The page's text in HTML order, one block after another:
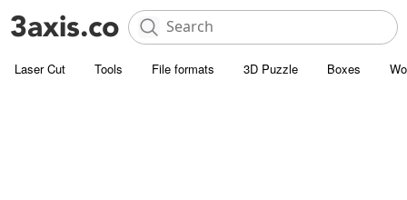
Laser Cut Tools File formats 3D Puzzle Boxes